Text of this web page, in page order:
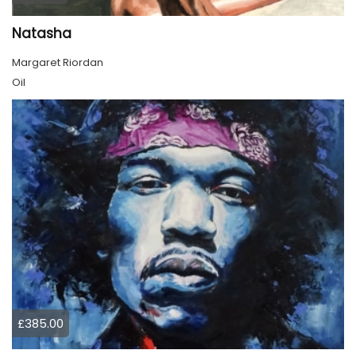
Natasha
Margaret Riordan
Oil
£385.00